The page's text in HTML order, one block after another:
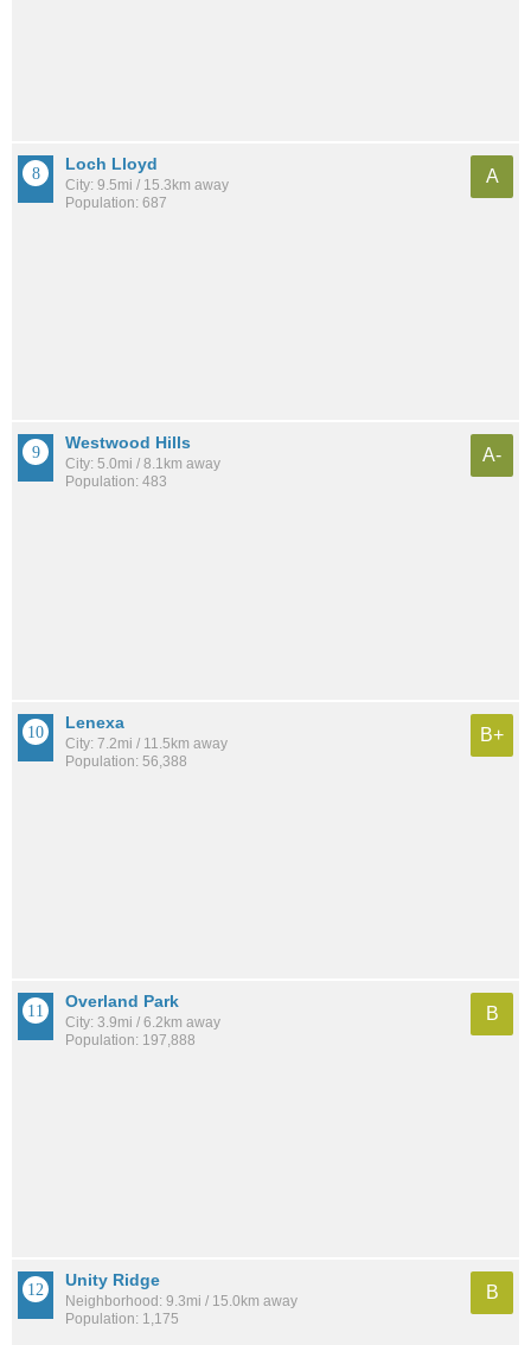
Loch Lloyd
City: 9.5mi / 15.3km away
Population: 687
A
Westwood Hills
City: 5.0mi / 8.1km away
Population: 483
A-
Lenexa
City: 7.2mi / 11.5km away
Population: 56,388
B+
Overland Park
City: 3.9mi / 6.2km away
Population: 197,888
B
Unity Ridge
Neighborhood: 9.3mi / 15.0km away
Population: 1,175
B